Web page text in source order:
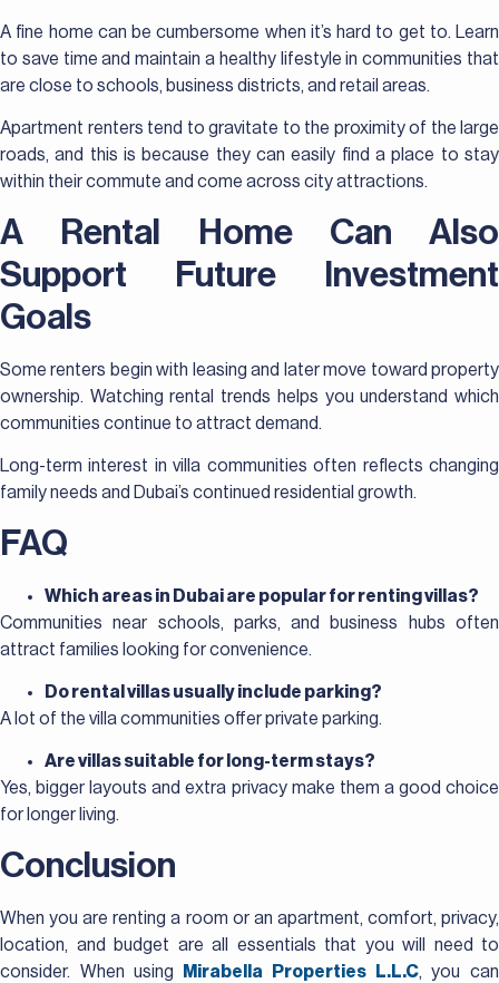
A fine home can be cumbersome when it’s hard to get to. Learn
to save time and maintain a healthy lifestyle in communities that
are close to schools, business districts, and retail areas.
Apartment renters tend to gravitate to the proximity of the large
roads, and this is because they can easily find a place to stay
within their commute and come across city attractions.
A Rental Home Can Also
Support Future Investment
Goals
Some renters begin with leasing and later move toward property
ownership. Watching rental trends helps you understand which
communities continue to attract demand.
Long-term interest in villa communities often reflects changing
family needs and Dubai’s continued residential growth.
FAQ
Which areas in Dubai are popular for renting villas?
Communities near schools, parks, and business hubs often
attract families looking for convenience.
Do rental villas usually include parking?
A lot of the villa communities offer private parking.
Are villas suitable for long-term stays?
Yes, bigger layouts and extra privacy make them a good choice
for longer living.
Conclusion
When you are renting a room or an apartment, comfort, privacy,
location, and budget are all essentials that you will need to
consider. When using Mirabella Properties L.L.C, you can